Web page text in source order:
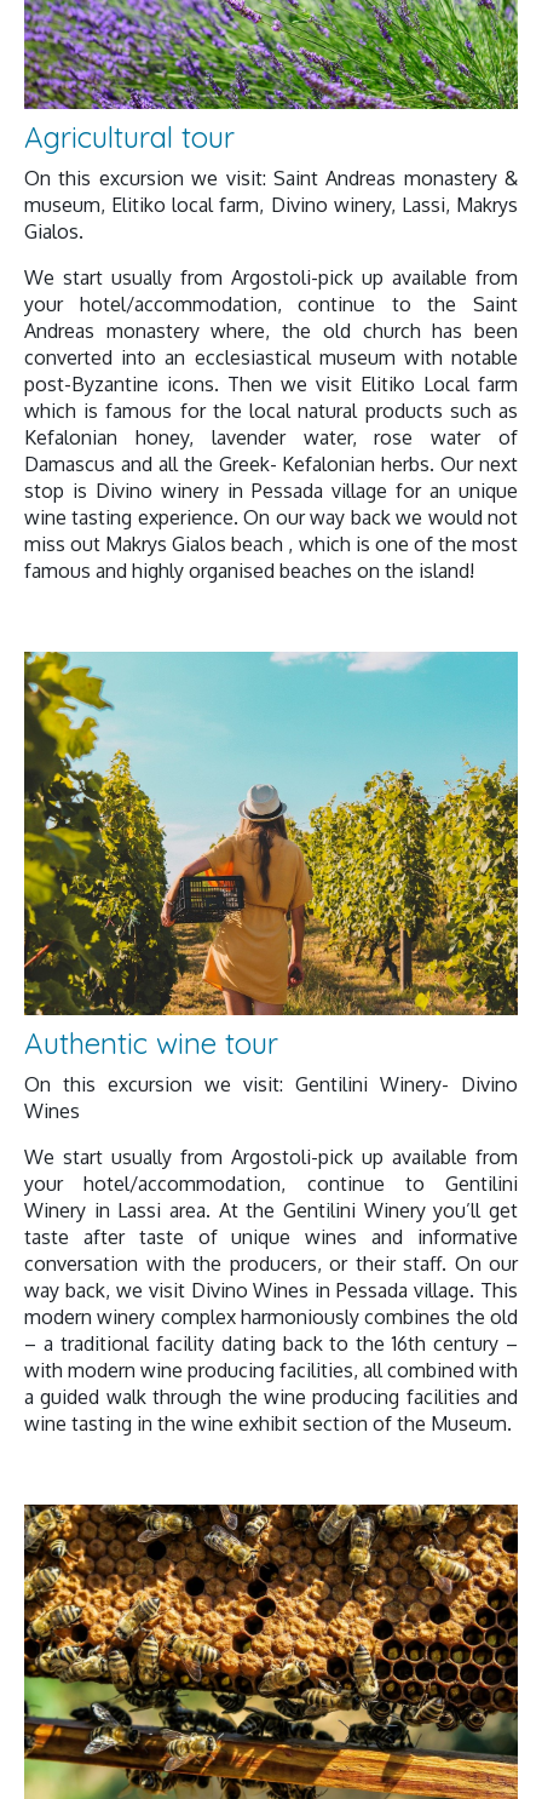
Agricultural tour
On this excursion we visit: Saint Andreas monastery &
museum, Elitiko local farm, Divino winery, Lassi, Makrys
Gialos.
We start usually from Argostoli-pick up available from
your hotel/accommodation, continue to the Saint
Andreas monastery where, the old church has been
converted into an ecclesiastical museum with notable
post-Byzantine icons. Then we visit Elitiko Local farm
which is famous for the local natural products such as
Kefalonian honey, lavender water, rose water of
Damascus and all the Greek- Kefalonian herbs. Our next
stop is Divino winery in Pessada village for an unique
wine tasting experience. On our way back we would not
miss out Makrys Gialos beach , which is one of the most
famous and highly organised beaches on the island!
Authentic wine tour
On this excursion we visit: Gentilini Winery- Divino
Wines
We start usually from Argostoli-pick up available from
your hotel/accommodation, continue to Gentilini
Winery in Lassi area. At the Gentilini Winery you’ll get
taste after taste of unique wines and informative
conversation with the producers, or their staff. On our
way back, we visit Divino Wines in Pessada village. This
modern winery complex harmoniously combines the old
– a traditional facility dating back to the 16th century –
with modern wine producing facilities, all combined with
a guided walk through the wine producing facilities and
wine tasting in the wine exhibit section of the Museum.